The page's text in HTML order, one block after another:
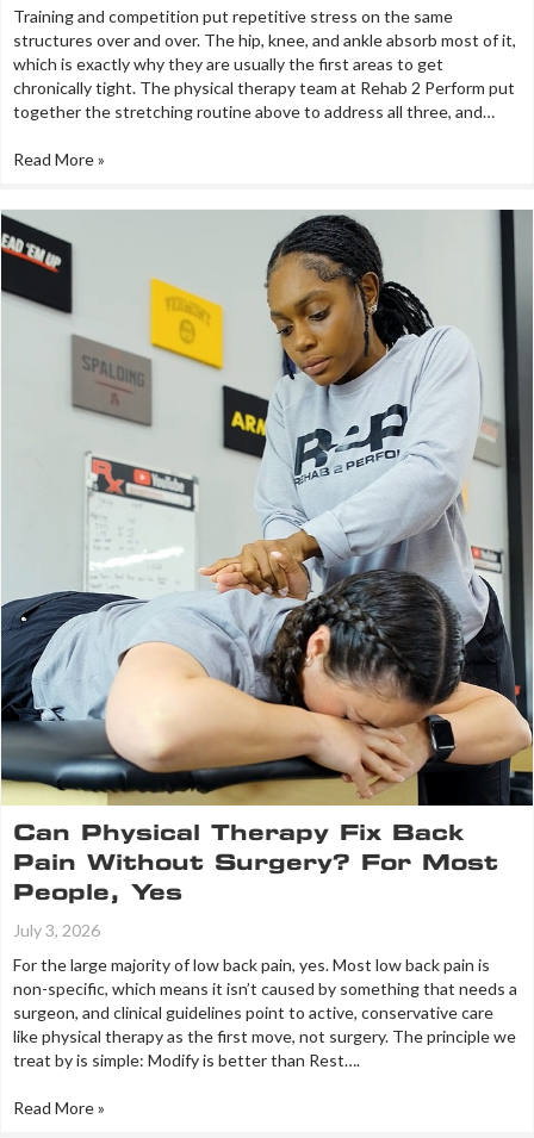
Training and competition put repetitive stress on the same
structures over and over. The hip, knee, and ankle absorb most of it,
which is exactly why they are usually the first areas to get
chronically tight. The physical therapy team at Rehab 2 Perform put
together the stretching routine above to address all three, and…
Read More »
Can Physical Therapy Fix Back
Pain Without Surgery? For Most
People, Yes
July 3, 2026
For the large majority of low back pain, yes. Most low back pain is
non-specific, which means it isn’t caused by something that needs a
surgeon, and clinical guidelines point to active, conservative care
like physical therapy as the first move, not surgery. The principle we
treat by is simple: Modify is better than Rest….
Read More »